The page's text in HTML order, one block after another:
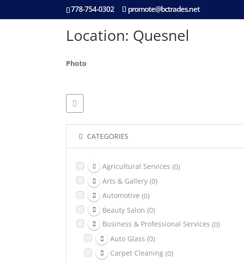
778-754-0302 promote@bctrades.net
Location: Quesnel
Photo
CATEGORIES
Agricultural Services (0)
Arts & Gallery (0)
Automotive (0)
Beauty Salon (0)
Business & Professional Services (0)
Auto Glass (0)
Carpet Cleaning (0)